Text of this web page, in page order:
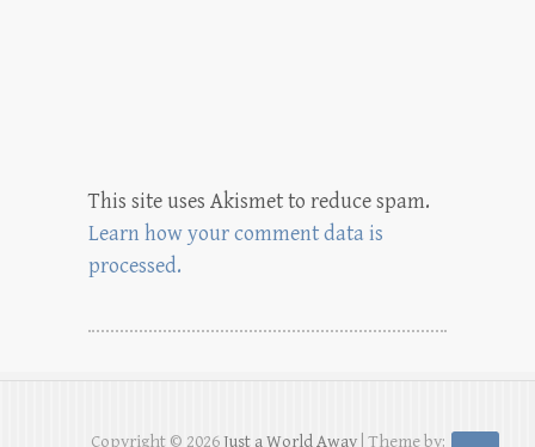
This site uses Akismet to reduce spam.
Learn how your comment data is
processed.
Copyright © 2026Just a World Away| Theme by: